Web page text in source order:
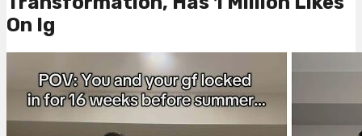
On Ig